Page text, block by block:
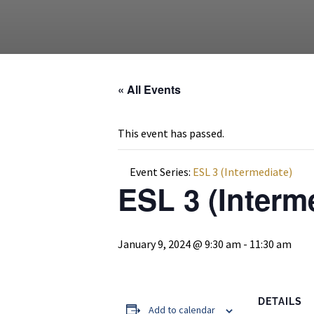
« All Events
This event has passed.
Event Series: ESL 3 (Intermediate)
ESL 3
January 9, 2024 @ 9:30 am - 11:30 am
Add to calendar
DETAILS